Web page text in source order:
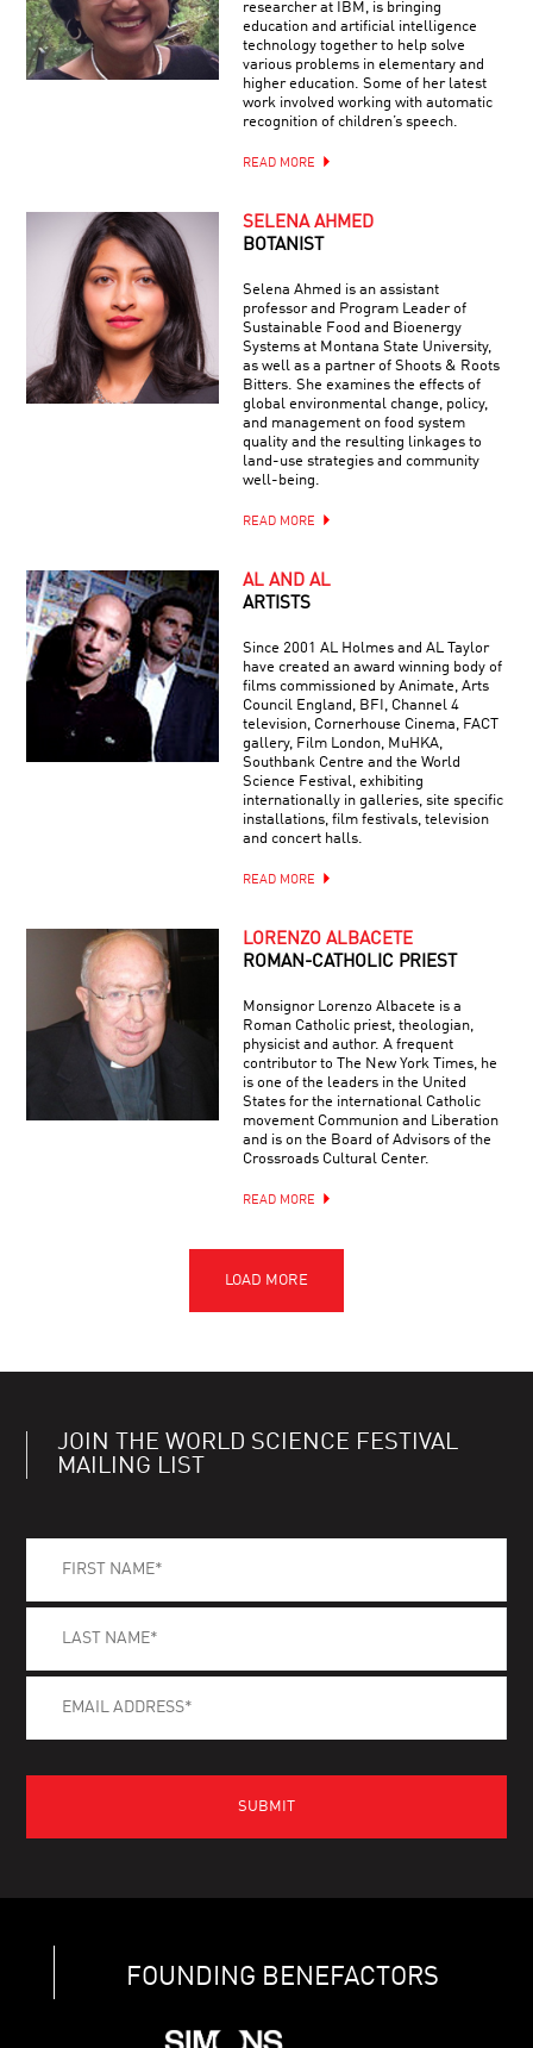
researcher at IBM, is bringing
education and artificial intelligence
technology together to help solve
various problems in elementary and
higher education. Some of her latest
work involved working with automatic
recognition of children’s speech.
READ MORE
SELENA AHMED
BOTANIST
Selena Ahmed is an assistant
professor and Program Leader of
Sustainable Food and Bioenergy
Systems at Montana State University,
as well as a partner of Shoots & Roots
Bitters. She examines the effects of
global environmental change, policy,
and management on food system
quality and the resulting linkages to
land-use strategies and community
well-being.
READ MORE
AL AND AL
ARTISTS
Since 2001 AL Holmes and AL Taylor
have created an award winning body of
films commissioned by Animate, Arts
Council England, BFI, Channel 4
television, Cornerhouse Cinema, FACT
gallery, Film London, MuHKA,
Southbank Centre and the World
Science Festival, exhibiting
internationally in galleries, site specific
installations, film festivals, television
and concert halls.
READ MORE
LORENZO ALBACETE
ROMAN-CATHOLIC PRIEST
Monsignor Lorenzo Albacete is a
Roman Catholic priest, theologian,
physicist and author. A frequent
contributor to The New York Times, he
is one of the leaders in the United
States for the international Catholic
movement Communion and Liberation
and is on the Board of Advisors of the
Crossroads Cultural Center.
READ MORE
JOIN THE WORLD SCIENCE FESTIVAL
MAILING LIST
FOUNDING BENEFACTORS